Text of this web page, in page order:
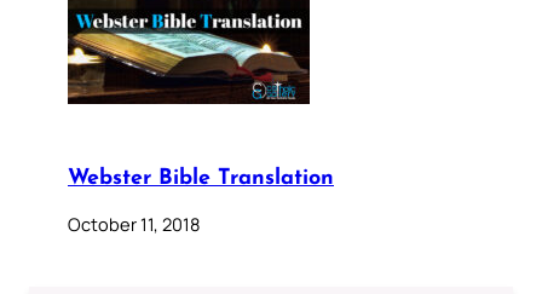
Webster Bible Translation
October 11, 2018